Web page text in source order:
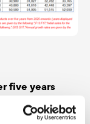
five years